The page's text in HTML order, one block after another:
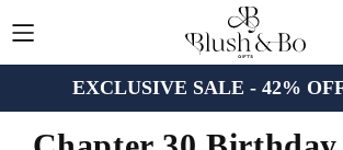
EXCLUSIVE SALE - 42%